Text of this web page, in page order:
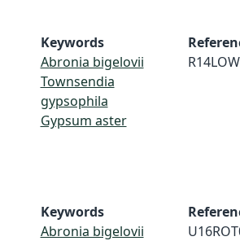
Keywords
Abronia bigelovii
Townsendia
gypsophila
Gypsum aster
Keywords
Abronia bigelovii